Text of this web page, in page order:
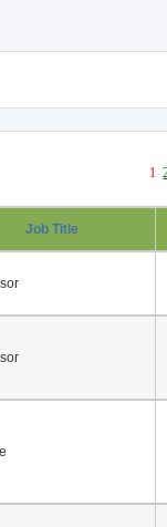
1
Job Title